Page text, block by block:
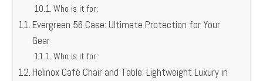
Who is it for:
Evergreen 56 Case: Ultimate Protection for Your
Gear
Who is it for:
Helinox Café Chair and Table: Lightweight Luxury in